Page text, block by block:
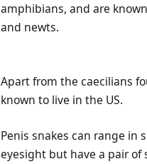
amphibians, and are
and newts.
Apart from the caecilians
known to live in the US.
Penis snakes can range in
eyesight but have a pair